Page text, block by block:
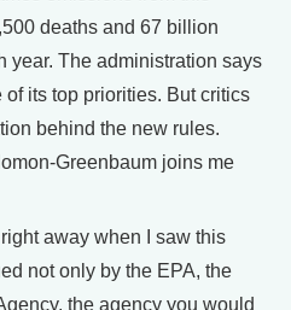
deaths and 67 billion
year. The administration says
its top priorities. But critics
behind the new rules.
Greenbaum joins me
away when I saw this
not only by the EPA, the
the agency you would